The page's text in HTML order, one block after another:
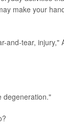
make your
tear, injury,"
degeneration."